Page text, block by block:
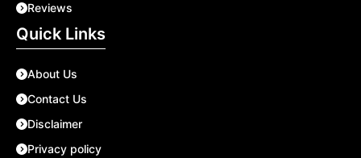
Reviews
Quick Links
About Us
Contact Us
Disclaimer
Privacy policy